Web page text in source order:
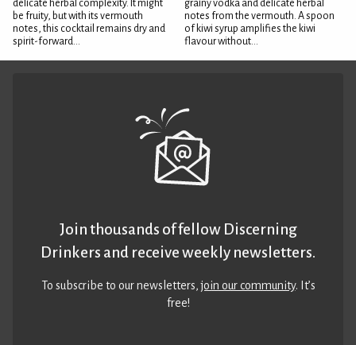
delicate herbal complexity. It might
be fruity, but with its vermouth
notes, this cocktail remains dry and
spirit-forward...
grainy vodka and delicate herbal
notes from the vermouth. A spoon
of kiwi syrup amplifies the kiwi
flavour without...
Join thousands of fellow Discerning
Drinkers and receive weekly newsletters.
To subscribe to our newsletters,join our community. It’s
free!